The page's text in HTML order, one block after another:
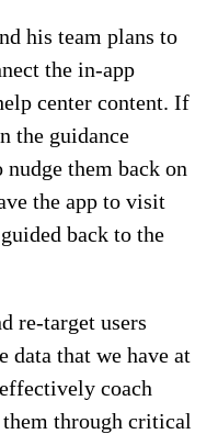
his team plans to
the in-app
center content. If
the guidance
them back on
the app to visit
back to the
re-target users
data that we have at
coach
through critical